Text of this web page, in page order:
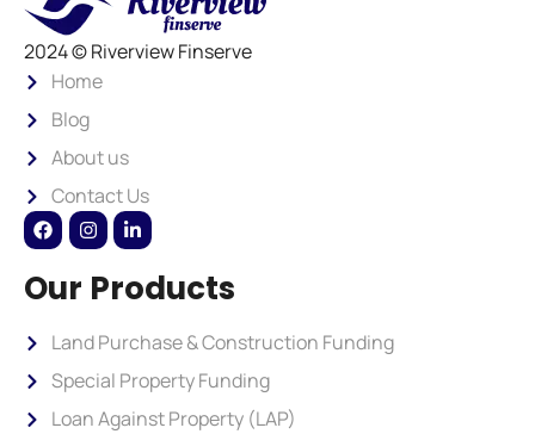
2024 © Riverview Finserve
Home
Blog
About us
Contact Us
Our Products
Land Purchase & Construction Funding
Special Property Funding
Loan Against Property (LAP)